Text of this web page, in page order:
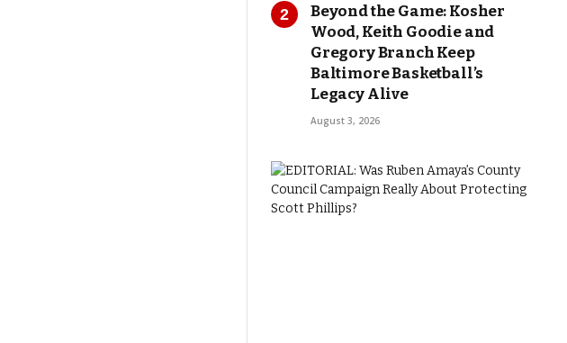
Beyond the Game: Kosher
Wood, Keith Goodie and
Gregory Branch Keep
Baltimore Basketball’s
Legacy Alive
August 3, 2026